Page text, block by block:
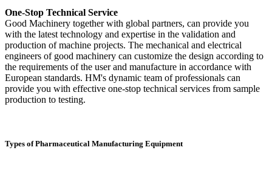
One-Stop Technical Service
Good Machinery together with global partners, can provide you
with the latest technology and expertise in the validation and
production of machine projects. The mechanical and electrical
engineers of good machinery can customize the design according to
the requirements of the user and manufacture in accordance with
European standards. HM's dynamic team of professionals can
provide you with effective one-stop technical services from sample
production to testing.
Types of Pharmaceutical Manufacturing Equipment